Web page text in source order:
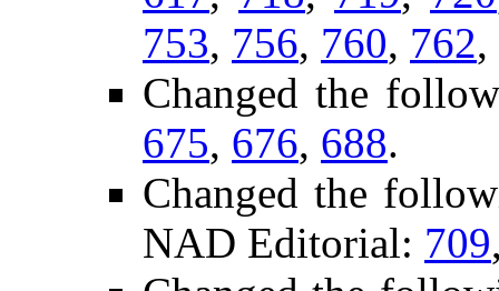
753, 756, 760, 762,
Changed the
675, 676, 688.
Changed the
NAD Editorial: 709